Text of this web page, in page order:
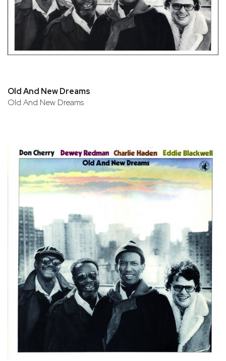
Old And New Dreams
Old And New Dreams